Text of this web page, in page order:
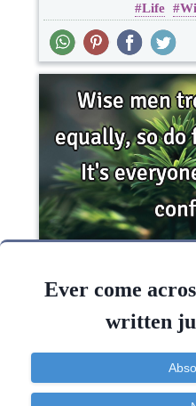
Life
people. It's everyone
People
Ever come
written